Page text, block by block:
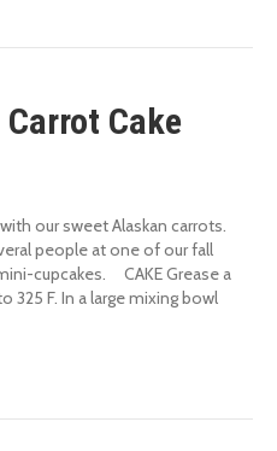
Carrot Cake
our sweet Alaskan carrots.
people at one of our fall
cupcakes. CAKE Grease a
325 F. In a large mixing bowl